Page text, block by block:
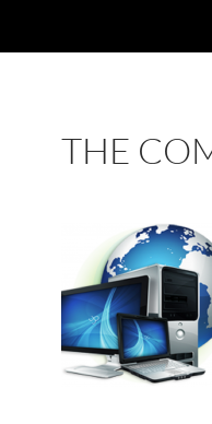
THE